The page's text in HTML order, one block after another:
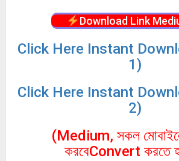
Download Link
Click Here Instant
1)
Click Here Instant
2)
(Medium, সকল
করবেConvert করতে